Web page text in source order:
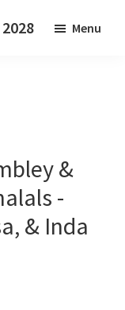
Menu
&
-
& Inda